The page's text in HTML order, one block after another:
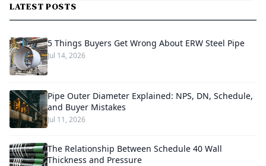
LATEST POSTS
5 Things Buyers Get Wrong About ERW Steel Pipe
Jul 14, 2026
Pipe Outer Diameter Explained: NPS, DN, Schedule,
and Buyer Mistakes
Jul 11, 2026
The Relationship Between Schedule 40 Wall
Thickness and Pressure